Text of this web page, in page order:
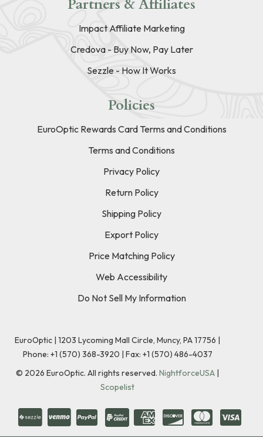
Partners & Affiliates
Impact Affiliate Marketing
Credova - Buy Now, Pay Later
Sezzle - How It Works
Policies
EuroOptic Rewards Card Terms and Conditions
Terms and Conditions
Privacy Policy
Return Policy
Shipping Policy
Export Policy
Price Matching Policy
Web Accessibility
Do Not Sell My Information
EuroOptic | 1203 Lycoming Mall Circle, Muncy, PA 17756 |
Phone: +1 (570) 368-3920 | Fax: +1 (570) 486-4037
© 2026 EuroOptic. All rights reserved. NightforceUSA |
Scopelist